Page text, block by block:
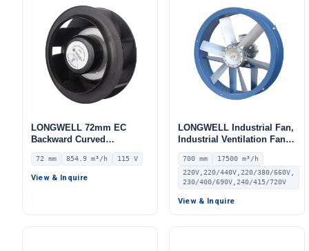
LONGWELL 72mm EC
Backward Curved
Centrifugal Fan, Industrial
Centrifugal Blower, 115V
IP55 0–10V/PWM Control,
72 mm 854.9 m³/h 115 V
View & Inquire
LONGWELL Industrial Fan,
Industrial Ventilation Fan –
LWEA700M-150
700 mm
17500 m³/h
220V,220/440V,220/380/660V,
230/400/690V,240/415/720V
View & Inquire